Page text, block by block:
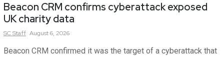
Beacon CRM confirms cyberattack exposed
UK charity data
SCStaff August 6, 2026
Beacon CRM confirmed it was the target of a cyberattack that